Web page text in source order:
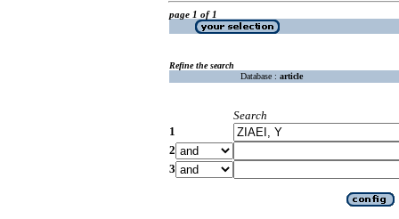
page 1 of 1
Refine the search
Database : article
Search
1
2
3